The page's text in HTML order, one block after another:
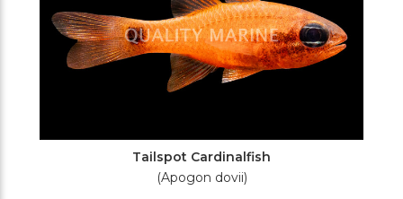
Tailspot Cardinalfish
(Apogon dovii)